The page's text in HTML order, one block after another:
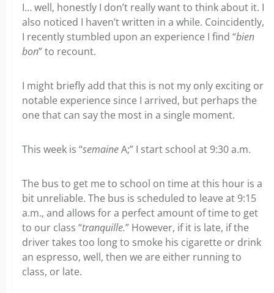
I… well, honestly I don’t really want to think about it. I
also noticed I haven’t written in a while. Coincidently,
I recently stumbled upon an experience I find “bien
bon” to recount.
I might briefly add that this is not my only exciting or
notable experience since I arrived, but perhaps the
one that can say the most in a single moment.
This week is “semaineA;” I start school at 9:30 a.m.
The bus to get me to school on time at this hour is a
bit unreliable. The bus is scheduled to leave at 9:15
a.m., and allows for a perfect amount of time to get
to our class “tranquille.” However, if it is late, if the
driver takes too long to smoke his cigarette or drink
an espresso, well, then we are either running to
class, or late.